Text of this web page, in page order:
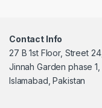
Contact Info
27 B 1st Floor, Street 24,
Jinnah Garden phase 1,
Islamabad, Pakistan